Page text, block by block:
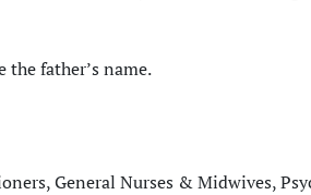
father’s name.
General Nurses & Midwives,